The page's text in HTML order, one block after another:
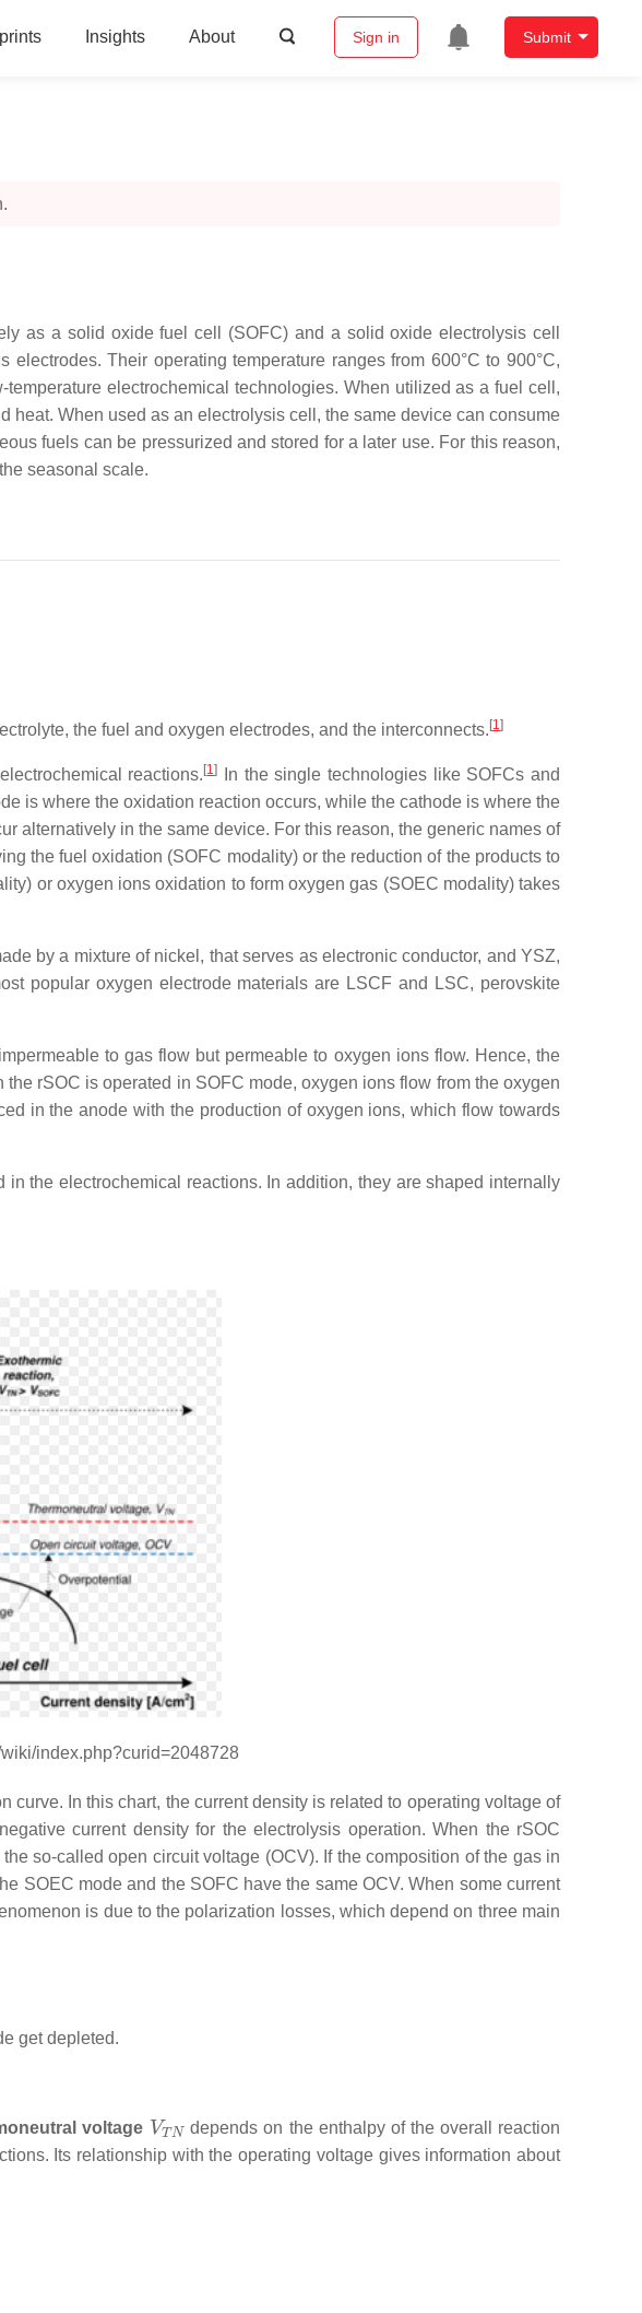
Insights About Sign in Submit
as a solid oxide fuel cell (SOFC) and a solid oxide electrolysis cell
Their operating temperature ranges from 600°C to 900°C,
electrochemical technologies. When utilized as a fuel cell,
When used as an electrolysis cell, the same device can consume
fuels can be pressurized and stored for a later use. For this reason,
seasonal scale.
the fuel and oxygen electrodes, and the interconnects. [1]
reactions. [1]
In the single technologies like SOFCs and
is where the oxidation reaction occurs, while the cathode is where the
alternatively in the same device. For this reason, the generic names of
the fuel oxidation (SOFC modality) or the reduction of the products to
or oxygen ions oxidation to form oxygen gas (SOEC modality) takes
by a mixture of nickel, that serves as electronic conductor, and YSZ,
popular oxygen electrode materials are LSCF and LSC, perovskite
to gas flow but permeable to oxygen ions flow. Hence, the
rSOC is operated in SOFC mode, oxygen ions flow from the oxygen
in the anode with the production of oxygen ions, which flow towards
the electrochemical reactions. In addition, they are shaped internally
index.php?curid=2048728
In this chart, the current density is related to operating voltage of
current density for the electrolysis operation. When the rSOC
so-called open circuit voltage (OCV). If the composition of the gas in
SOEC mode and the SOFC have the same OCV. When some current
is due to the polarization losses, which depend on three main
get depleted.
voltage
VT
depends on the enthalpy of the overall reaction
Its relationship with the operating voltage gives information about